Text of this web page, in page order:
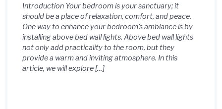
Introduction Your bedroom is your sanctuary; it
should be a place of relaxation, comfort, and peace.
One way to enhance your bedroom’s ambiance is by
installing above bed wall lights. Above bed wall lights
not only add practicality to the room, but they
provide a warm and inviting atmosphere. In this
article, we will explore […]